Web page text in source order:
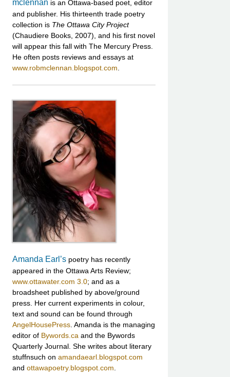
mclennan is an Ottawa-based poet, editor
and publisher. His thirteenth trade poetry
collection is The Ottawa City Project
(Chaudiere Books, 2007), and his first novel
will appear this fall with The Mercury Press.
He often posts reviews and essays at
www.robmclennan.blogspot.com
Amanda Earl’spoetry has recently
appeared in the Ottawa Arts Review;
www.ottawater.com 3.0; and as a
broadsheet published by above/ground
press. Her current experiments in colour,
text and sound can be found through
AngelHousePress. Amanda is the managing
editor of Bywords.ca and the Bywords
Quarterly Journal. She writes about literary
stuffnsuch on amandaearl.blogspot.com
and ottawapoetry.blogspot.com